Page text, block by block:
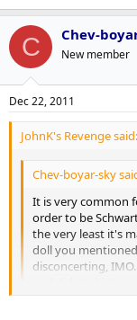
C Chev-
New member
Dec 22, 2011
JohnK's Revenge said:
Chev-boyar-sky
It is very common
order to be
the very least it's
doll you
disconcerting,
and didn't think it
same opinion.